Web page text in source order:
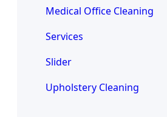
Medical Office Cleaning
Services
Slider
Upholstery Cleaning